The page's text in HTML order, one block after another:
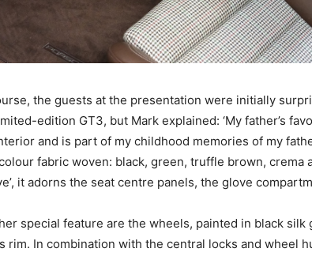
the guests at the presentation were initially
edition GT3, but Mark explained: ‘My father’s
and is part of my childhood memories of my
fabric woven: black, green, truffle brown, crema
it adorns the seat centre panels, the glove
special feature are the wheels, painted in black
rim. In combination with the central locks and wheel